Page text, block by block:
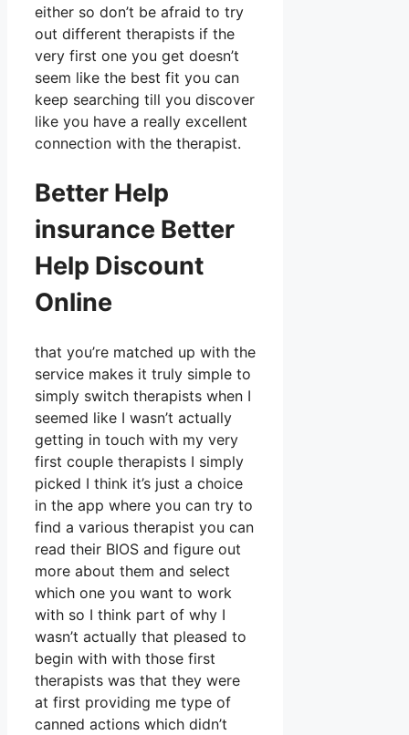
either so don’t be afraid to try
out different therapists if the
very first one you get doesn’t
seem like the best fit you can
keep searching till you discover
like you have a really excellent
connection with the therapist.
Better Help
insurance Better
Help Discount
Online
that you’re matched up with the
service makes it truly simple to
simply switch therapists when I
seemed like I wasn’t actually
getting in touch with my very
first couple therapists I simply
picked I think it’s just a choice
in the app where you can try to
find a various therapist you can
read their BIOS and figure out
more about them and select
which one you want to work
with so I think part of why I
wasn’t actually that pleased to
begin with with those first
therapists was that they were
at first providing me type of
canned actions which didn’t